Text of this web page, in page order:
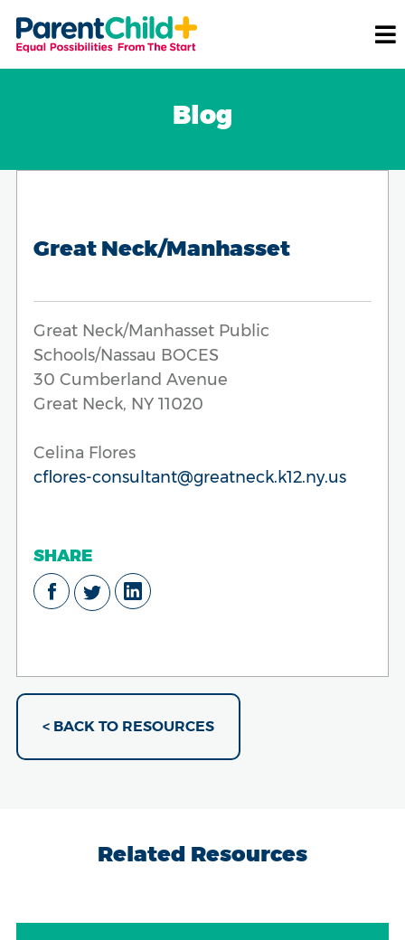
Blog
Great Neck/Manhasset
Great Neck/Manhasset Public
Schools/Nassau BOCES
30 Cumberland Avenue
Great Neck, NY 11020
Celina Flores
cflores-consultant@greatneck.k12.ny.us
SHARE
< BACK TO RESOURCES
Related Resources